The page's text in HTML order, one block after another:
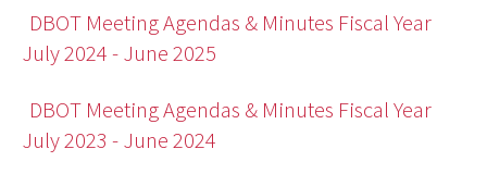
DBOT Meeting Agendas & Minutes Fiscal Year
July 2024 - June 2025
DBOT Meeting Agendas & Minutes Fiscal Year
July 2023 - June 2024